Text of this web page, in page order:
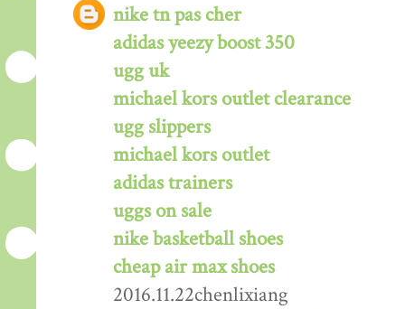
nike tn pas cher
adidas yeezy boost 350
ugg uk
michael kors outlet clearance
ugg slippers
michael kors outlet
adidas trainers
uggs on sale
nike basketball shoes
cheap air max shoes
2016.11.22chenlixiang